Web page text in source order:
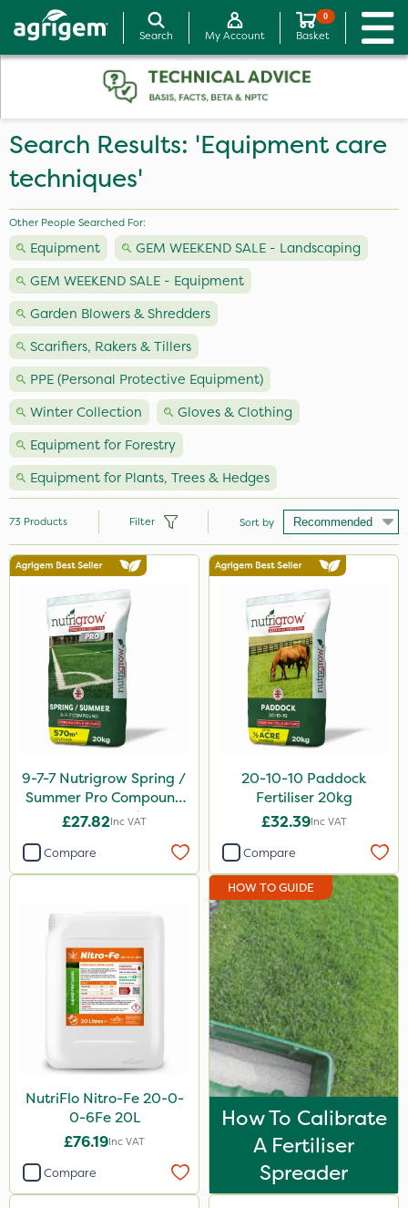
Search My Account
0
Basket
Search Results: 'Equipment care
techniques'
Other People Searched For:
Equipment
GEM WEEKEND SALE - Landscaping
GEM WEEKEND SALE - Equipment
Garden Blowers & Shredders
Scarifiers, Rakers & Tillers
PPE (Personal Protective Equipment)
Winter Collection
Gloves & Clothing
Equipment for Forestry
Equipment for Plants, Trees & Hedges
Brand
Vitax
Webb
Nutrigrow
Ecofective
Hozelock
Iron Sulphate
Sapphire
Milwaukee
NutriFlo
Westland
ProloNg
Lanzarta
Apollo
Grazon
73 Products Filter Sort by
9-7-7 Nutrigrow Spring /
Summer Pro Compound
Fertiliser 20kg
£27.82Inc VAT
Compare
20-10-10 Paddock
Fertiliser 20kg
£32.39Inc VAT
Compare
NutriFlo Nitro-Fe 20-0-
0-6Fe 20L
£76.19Inc VAT
Compare
HOW TO GUIDE
How To Calibrate
A Fertiliser
Spreader